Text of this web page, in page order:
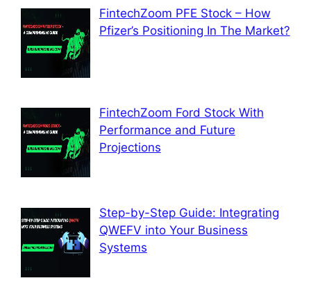
FintechZoom PFE Stock – How
Pfizer’s Positioning In The Market?
FintechZoom Ford Stock With
Performance and Future
Projections
Step-by-Step Guide: Integrating
QWEFV into Your Business
Systems